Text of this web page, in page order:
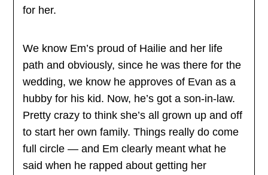
for her.
We know Em’s proud of Hailie and her life
path and obviously, since he was there for the
wedding, we know he approves of Evan as a
hubby for his kid. Now, he’s got a son-in-law.
Pretty crazy to think she’s all grown up and off
to start her own family. Things really do come
full circle — and Em clearly meant what he
said when he rapped about getting her